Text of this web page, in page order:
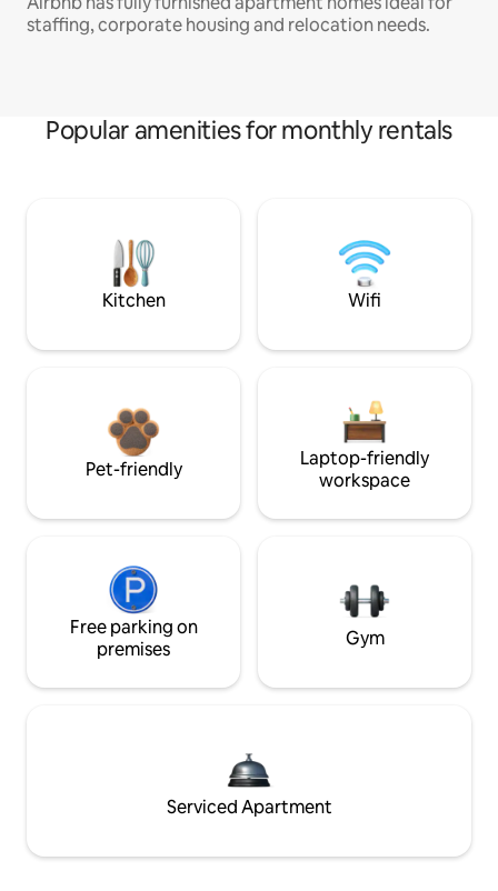
staffing, corporate housing and relocation needs.
Popular amenities for monthly rentals
Kitchen Wifi
Pet-friendly
Laptop-friendly
workspace
Free parking on
premises
Gym
Serviced Apartment